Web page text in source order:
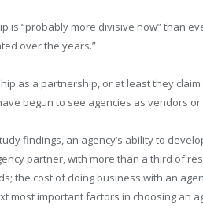
is “probably more divisive now” than
over the years.”
as a partnership, or at least they claim
begun to see agencies as vendors or
findings, an agency’s ability to
partner, with more than a third of
the cost of doing business with an
most important factors in choosing an